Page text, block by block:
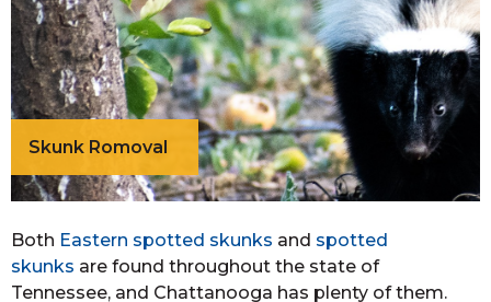
Skunk Romoval
Both Eastern spotted skunks and spotted
skunks are found throughout the state of
Tennessee, and Chattanooga has plenty of them.